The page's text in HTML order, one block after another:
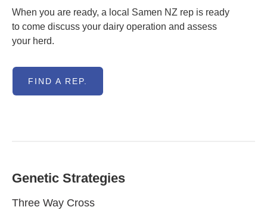
When you are ready, a local Samen NZ rep is ready
to come discuss your dairy operation and assess
your herd.
FIND A REP.
Genetic Strategies
Three Way Cross